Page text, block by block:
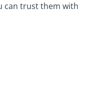
can trust them with